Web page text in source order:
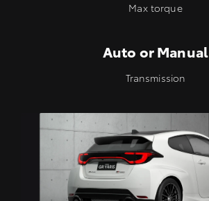
Max torque
Auto or Manual
Transmission